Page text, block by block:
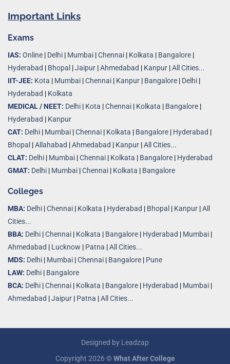
Important Links
Exams
IAS: Online | Delhi | Mumbai |Chennai | Kolkata | Bangalore |
Hyderabad | Bhopal |Jaipur |Ahmedabad | Kanpur |All Cities...
IIT-JEE: Kota | Mumbai |Chennai | Kanpur | Bangalore | Delhi |
Hyderabad | Kolkata
MEDICAL / NEET: Delhi | Kota |Chennai | Kolkata | Bangalore |
Hyderabad | Kanpur
CAT: Delhi | Mumbai |Chennai | Kolkata | Bangalore | Hyderabad |
Bhopal |Allahabad |Ahmedabad | Kanpur |All Cities...
CLAT: Delhi | Mumbai |Chennai | Kolkata | Bangalore | Hyderabad
GMAT: Delhi | Mumbai |Chennai | Kolkata | Bangalore
Colleges
MBA: Delhi |Chennai | Kolkata | Hyderabad | Bhopal | Kanpur |All
Cities...
BBA: Delhi |Chennai | Kolkata | Bangalore | Hyderabad | Mumbai |
Ahmedabad | Lucknow | Patna |All Cities...
MDS: Delhi | Mumbai |Chennai | Bangalore | Pune
LAW: Delhi | Bangalore
BCA: Delhi |Chennai | Kolkata | Bangalore | Hyderabad | Mumbai |
Ahmedabad |Jaipur | Patna |All Cities...
Designed by Leadzap
Copyright 2026 ©What After College